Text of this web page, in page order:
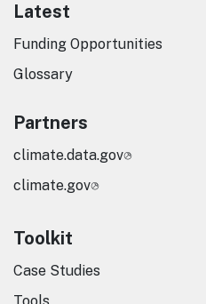
Latest
Funding Opportunities
Glossary
Partners
climate.data.gov
climate.gov
Toolkit
Case Studies